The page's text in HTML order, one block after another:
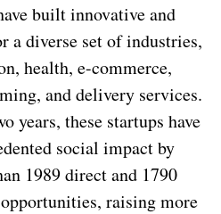
built innovative and
a diverse set of industries,
health, e-commerce,
and delivery services.
years, these startups have
social impact by
1989 direct and 1790
raising more